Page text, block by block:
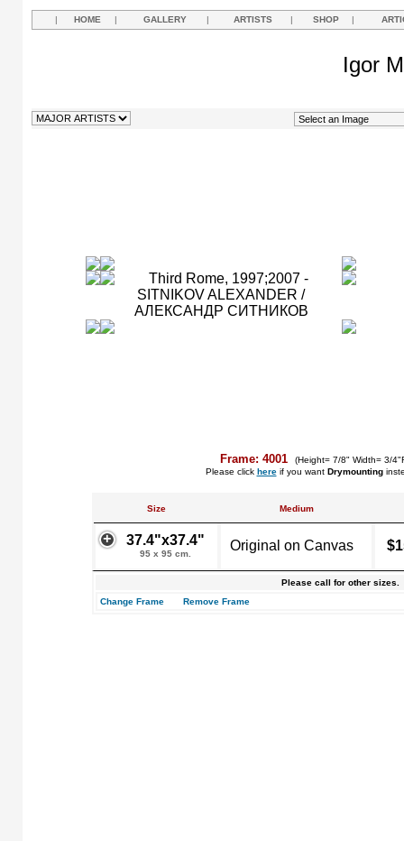
| HOME | GALLERY | ARTISTS | SHOP |
Igor
Frame: 4001
(Height= 7/8" Width= 3/
Please click hereif you want Drymounting
Size Medium
37.4"x37.4"
95 x 95 cm.
Original on Canvas
Please call for other sizes.
Change Frame
Remove Frame